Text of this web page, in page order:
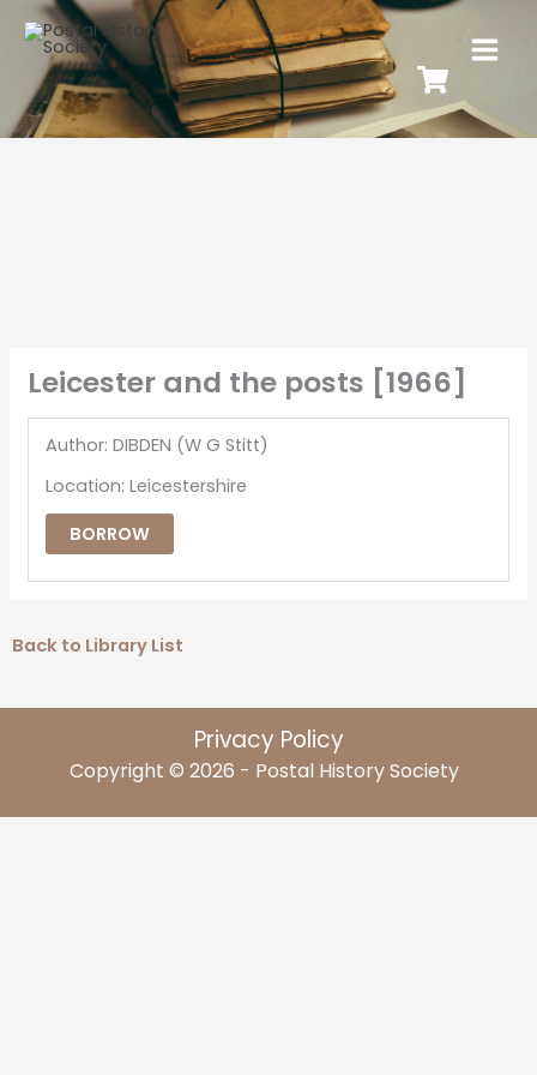
Leicester and the posts [1966]
Author: DIBDEN (W G Stitt)
Location: Leicestershire
BORROW
Back to Library List
Privacy Policy
Copyright © 2026 - Postal History Society